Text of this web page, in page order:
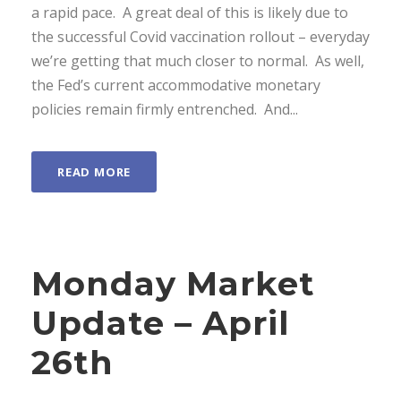
a rapid pace. A great deal of this is likely due to
the successful Covid vaccination rollout – everyday
we’re getting that much closer to normal. As well,
the Fed’s current accommodative monetary
policies remain firmly entrenched. And...
READ MORE
Monday Market
Update – April
26th